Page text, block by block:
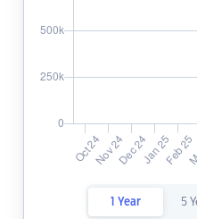
1 Year 5